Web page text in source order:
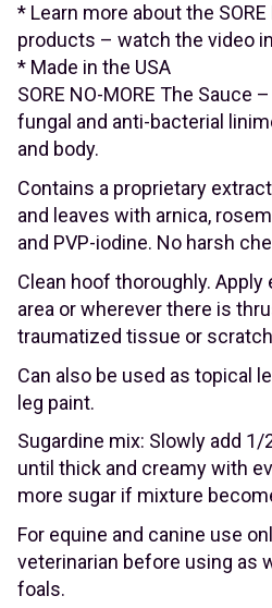
* Learn more about the SORE
products – watch the video
* Made in the USA
SORE NO-MORE The Sauce
fungal and anti-bacterial
and body.
Contains a proprietary
and leaves with arnica,
and PVP-iodine. No harsh
Clean hoof thoroughly.
area or wherever there is
traumatized tissue or
Can also be used as topical
leg paint.
Sugardine mix: Slowly add
until thick and creamy with
more sugar if mixture
For equine and canine use
veterinarian before using as
foals.